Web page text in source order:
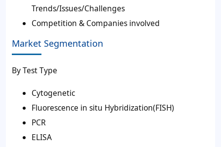
Trends/Issues/Challenges
Competition & Companies involved
Market Segmentation
By Test Type
Cytogenetic
Fluorescence in situ Hybridization(FISH)
PCR
ELISA